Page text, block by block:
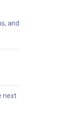
and
next